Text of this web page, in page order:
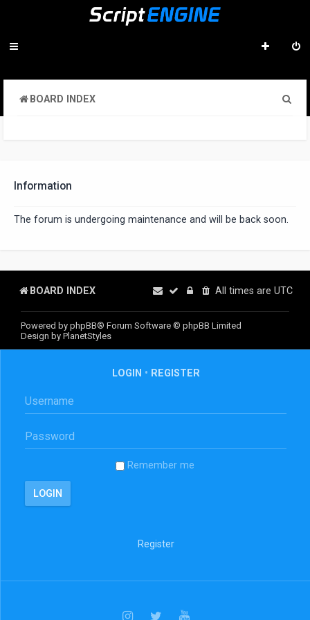
BOARD INDEX
Information
The forum is undergoing maintenance and will be back soon.
BOARD INDEX All times are UTC
Powered by phpBB® Forum Software © phpBB Limited
Design by PlanetStyles
LOGIN • REGISTER
Remember me
Register